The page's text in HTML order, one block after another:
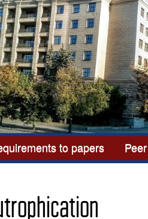
to papers